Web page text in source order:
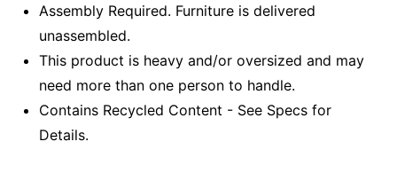
Assembly Required. Furniture is delivered
unassembled.
This product is heavy and/or oversized and may
need more than one person to handle.
Contains Recycled Content - See Specs for
Details.